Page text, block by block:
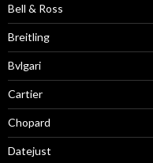
Bell & Ross
Breitling
Bvlgari
Cartier
Chopard
Datejust